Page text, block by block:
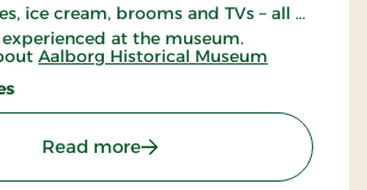
ice cream, brooms and TVs – all of
at the museum.
Aalborg Historical Museum
different activities, including
book fair, Mill days, beer tasting,
Aalborg Historical Museum
Read more: Aalborg Historical